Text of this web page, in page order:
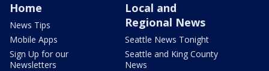
Home
News Tips
Mobile Apps
Sign Up for our
Newsletters
Local and
Regional News
Seattle News Tonight
Seattle and King County
News